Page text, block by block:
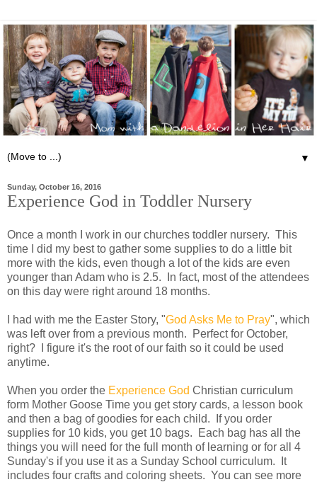
▼
Sunday, October 16, 2016
Experience God in Toddler Nursery
Once a month I work in our churches toddler nursery. This
time I did my best to gather some supplies to do a little bit
more with the kids, even though a lot of the kids are even
younger than Adam who is 2.5. In fact, most of the attendees
on this day were right around 18 months.
I had with me the Easter Story, "God Asks Me to Pray", which
was left over from a previous month. Perfect for October,
right? I figure it's the root of our faith so it could be used
anytime.
When you order the Experience God Christian curriculum
form Mother Goose Time you get story cards, a lesson book
and then a bag of goodies for each child. If you order
supplies for 10 kids, you get 10 bags. Each bag has all the
things you will need for the full month of learning or for all 4
Sunday's if you use it as a Sunday School curriculum. It
includes four crafts and coloring sheets. You can see more